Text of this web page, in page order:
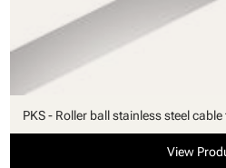
PKS - Roller ball stainless steel cable
View